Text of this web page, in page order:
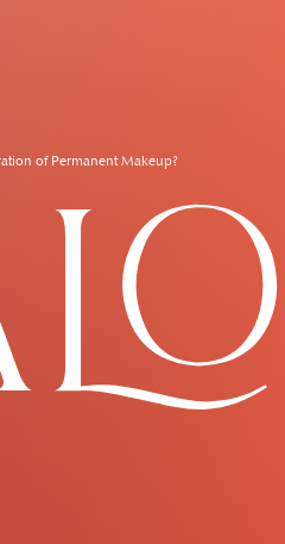
of Permanent Makeup?